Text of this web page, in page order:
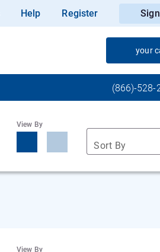
Help Register
your
(866)-528-
View By
Sort By
View By